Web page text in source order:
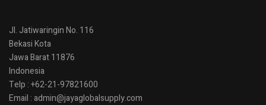
Jl. Jatiwaringin No. 116
Bekasi Kota
Jawa Barat 11876
Indonesia
Telp : +62-21-97821600
Email : admin@jayaglobalsupply.com